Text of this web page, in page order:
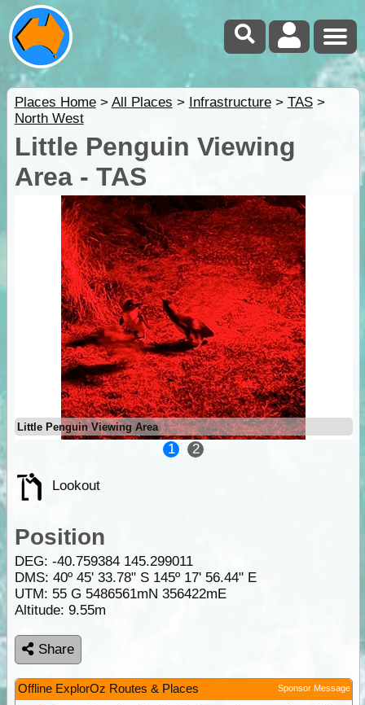
Places Home> All Places > Infrastructure> TAS>
North West
Little Penguin Viewing
Area - TAS
Little Penguin Viewing Area
1 2
Lookout
Position
DEG: -40.759384 145.299011
DMS: 40º 45' 33.78" S 145º 17' 56.44" E
UTM: 55 G 5486561mN 356422mE
Altitude: 9.55m
Share
Offline ExplorOz Routes & Places Sponsor Message